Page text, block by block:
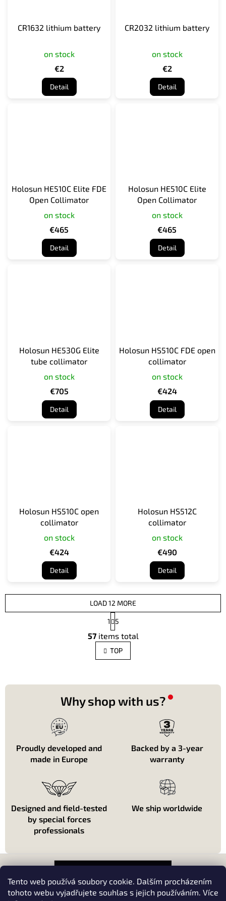
Tento web používá soubory cookie. Dalším procházením
tohoto webu vyjadřujete souhlas s jejich používáním. Více
CR1632 lithium battery
on stock
€2
Detail
CR2032 lithium battery
on stock
€2
Detail
Holosun HE510C Elite FDE
Open Collimator
on stock
€465
Detail
Holosun HE510C Elite
Open Collimator
on stock
€465
Detail
Holosun HE530G Elite
tube collimator
on stock
€705
Detail
Holosun HS510C FDE open
collimator
on stock
€424
Detail
Holosun HS510C open
collimator
on stock
€424
Detail
Holosun HS512C
collimator
on stock
€490
Detail
L
i
s
t
g
c
o
LOAD 12 MORE
P
a
g
i
n
a
o
1 5
57items total
TOP
Why shop with us?
Proudly developed and
made in Europe
Backed by a 3-year
warranty
Designed and field-tested
by special forces
professionals
We ship worldwide
o